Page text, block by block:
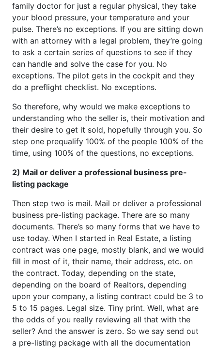
family doctor for just a regular physical, they take
your blood pressure, your temperature and your
pulse. There’s no exceptions. If you are sitting down
with an attorney with a legal problem, they’re going
to ask a certain series of questions to see if they
can handle and solve the case for you. No
exceptions. The pilot gets in the cockpit and they
do a preflight checklist. No exceptions.
So therefore, why would we make exceptions to
understanding who the seller is, their motivation and
their desire to get it sold, hopefully through you. So
step one prequalify 100% of the people 100% of the
time, using 100% of the questions, no exceptions.
2) Mail or deliver a professional business pre-
listing package
Then step two is mail. Mail or deliver a professional
business pre-listing package. There are so many
documents. There’s so many forms that we have to
use today. When I started in Real Estate, a listing
contract was one page, mostly blank, and we would
fill in most of it, their name, their address, etc. on
the contract. Today, depending on the state,
depending on the board of Realtors, depending
upon your company, a listing contract could be 3 to
5 to 15 pages. Legal size. Tiny print. Well, what are
the odds of you really reviewing all that with the
seller? And the answer is zero. So we say send out
a pre-listing package with all the documentation